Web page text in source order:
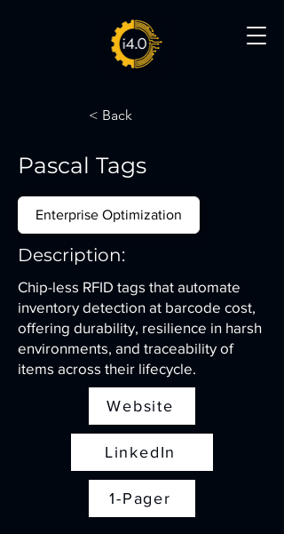
< Back
Pascal Tags
Enterprise Optimization
Description:
Chip-less RFID tags that automate
inventory detection at barcode cost,
offering durability, resilience in harsh
environments, and traceability of
items across their lifecycle.
Website
LinkedIn
1-Pager